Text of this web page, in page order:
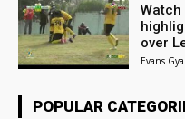
over
Evans
POPULAR